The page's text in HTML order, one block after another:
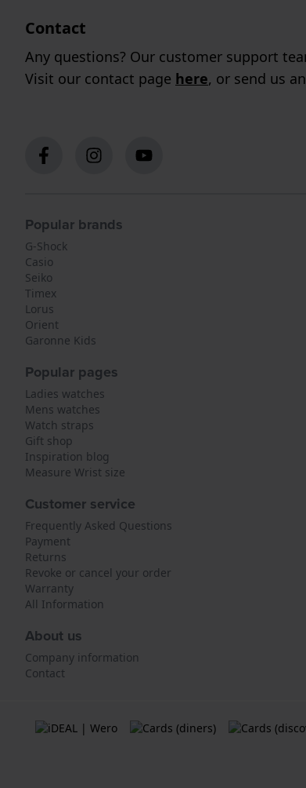
Contact
Any questions? Our customer support
Visit our contact page here, or send us
Popular brands
G-Shock
Casio
Seiko
Timex
Lorus
Orient
Garonne Kids
Popular pages
Ladies watches
Mens watches
Watch straps
Gift shop
Inspiration blog
Measure Wrist size
Customer service
Frequently Asked Questions
Payment
Returns
Revoke or cancel your order
Warranty
All Information
About us
Company information
Contact